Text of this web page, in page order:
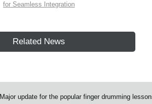
for Seamless Integration
Related News
Major update for the popular finger drumming